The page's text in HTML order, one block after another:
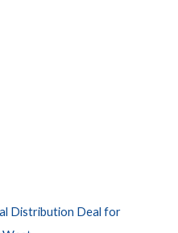
Distribution Deal for